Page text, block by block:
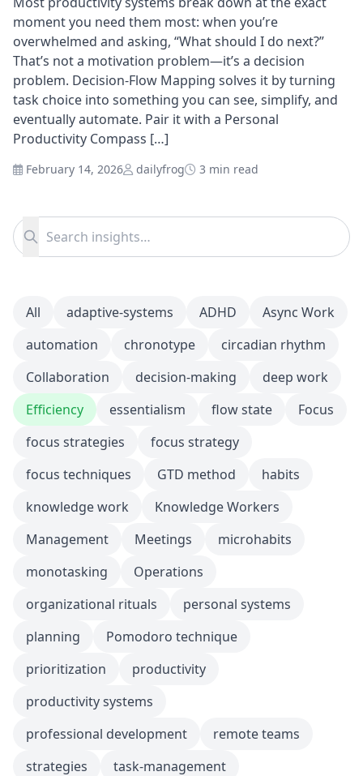
moment you need them most: when you’re
overwhelmed and asking, “What should I do next?”
That’s not a motivation problem—it’s a decision
problem. Decision-Flow Mapping solves it by turning
task choice into something you can see, simplify, and
eventually automate. Pair it with a Personal
Productivity Compass […]
February 14, 2026 dailyfrog 3 min read
Search for:
Search
All adaptive-systems ADHD
Async Work
automation
chronotype
circadian rhythm
Collaboration
decision-making
deep work
Efficiency
essentialism flow state
Focus
focus strategies
focus strategy
focus techniques
GTD method
habits
knowledge work
Knowledge Workers
Management
Meetings
microhabits
monotasking
Operations
organizational rituals
personal systems
planning
Pomodoro technique
prioritization
productivity
productivity systems
professional development
remote teams
strategies
task-management